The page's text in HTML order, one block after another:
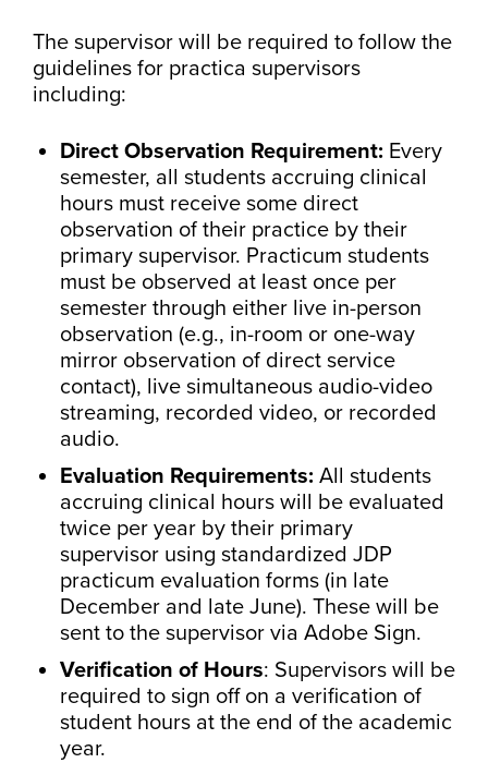
The supervisor will be required to follow the
guidelines for practica supervisors
including:
Direct Observation Requirement: Every
semester, all students accruing clinical
hours must receive some direct
observation of their practice by their
primary supervisor. Practicum students
must be observed at least once per
semester through either live in-person
observation (e.g., in-room or one-way
mirror observation of direct service
contact), live simultaneous audio-video
streaming, recorded video, or recorded
audio.
Evaluation Requirements: All students
accruing clinical hours will be evaluated
twice per year by their primary
supervisor using standardized JDP
practicum evaluation forms (in late
December and late June). These will be
sent to the supervisor via Adobe Sign.
Verification of Hours: Supervisors will be
required to sign off on a verification of
student hours at the end of the academic
year.